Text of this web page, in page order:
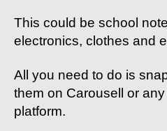
This could be school
electronics, clothes and
All you need to do is
them on Carousell or
platform.